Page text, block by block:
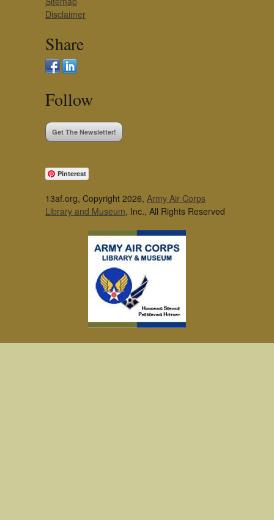
Disclaimer
Share
Follow
Get The Newsletter!
Pinterest
13af.org, Copyright 2026, Army Air Corps
Library and Museum, Inc., All Rights Reserved